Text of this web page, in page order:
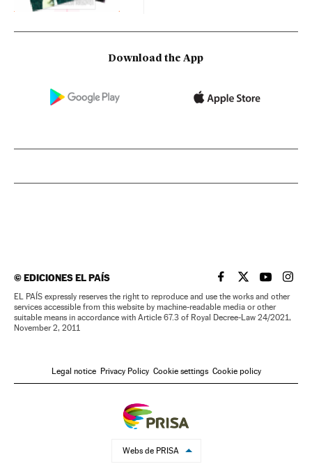
Download the App
©EDICIONES EL PAÍS EL PAÍS IN ENGLISH
EL PAÍS INEL PAÍS IN
EL
EL PAÍS expressly reserves the right to reproduce and use the works and other
services accessible from this website by machine-readable media or other
suitable means in accordance with Article 67.3 of Royal Decree-Law 24/2021,
November 2, 2011
Legal notice Privacy Policy Cookie settings Cookie policy
Webs de PRISA